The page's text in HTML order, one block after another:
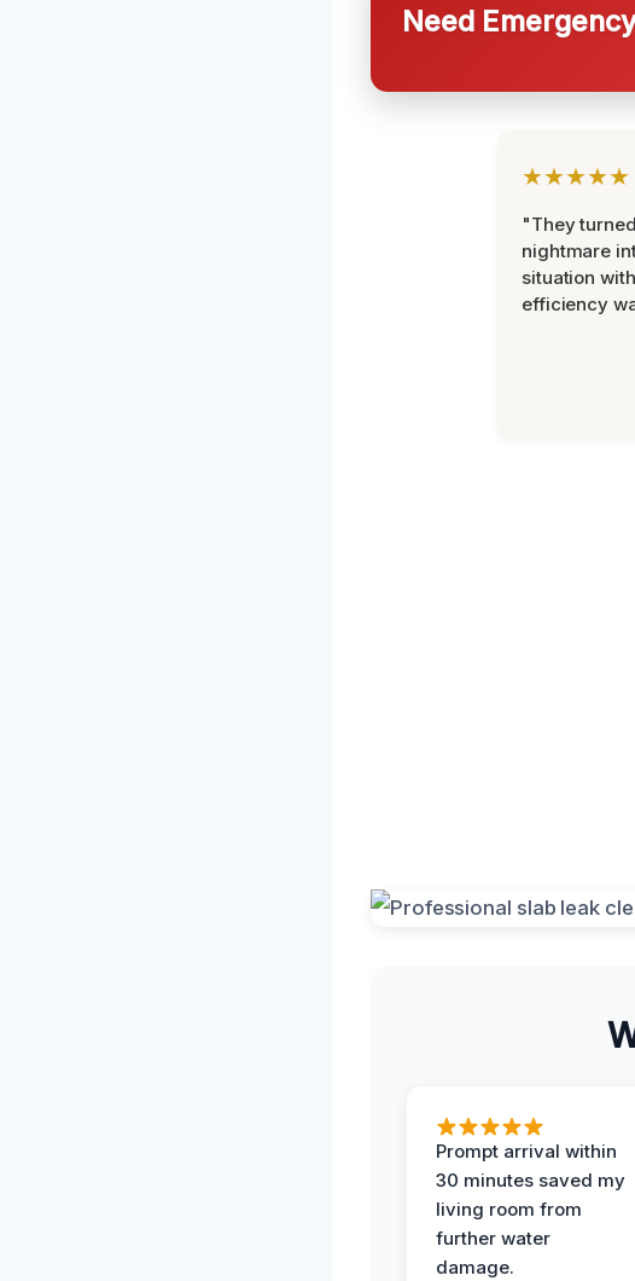
Need
★★★★★
"They
nightmare
situation
efficiency
Prompt arrival within
30 minutes saved my
living room from
further water
damage.